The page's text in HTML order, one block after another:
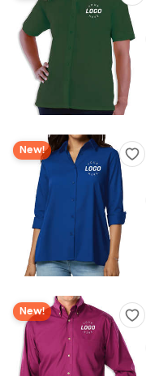
New!
New!